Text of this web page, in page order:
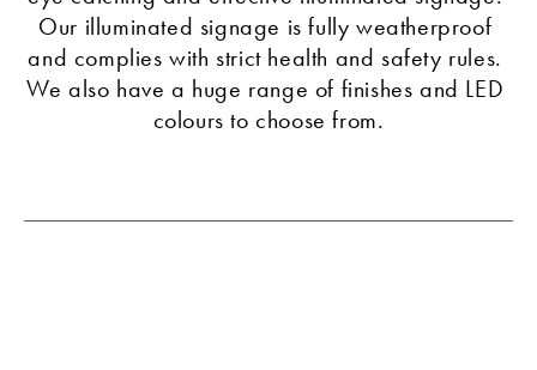
Our illuminated signage is fully weatherproof
and complies with strict health and safety rules.
We also have a huge range of finishes and LED
colours to choose from.